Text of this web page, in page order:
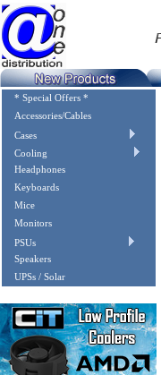
* Special Offers *
Accessories/Cables
Cases
Cooling
Headphones
Keyboards
Mice
Monitors
PSUs
Speakers
UPSs / Solar